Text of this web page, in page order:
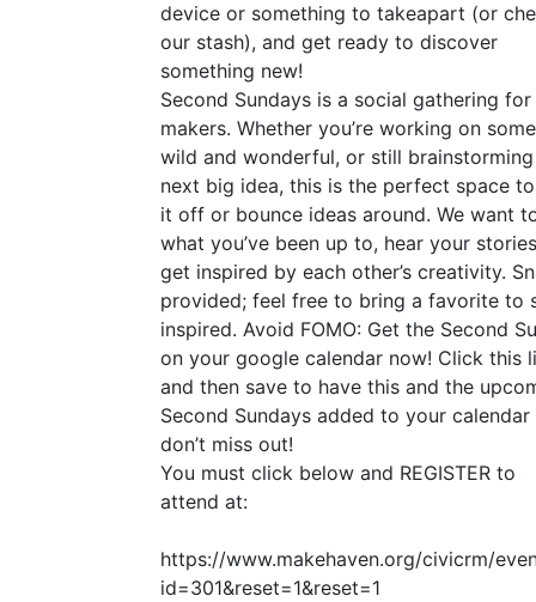
device or something to takeapart (or
our stash), and get ready to discover
something new!
Second Sundays is a social gathering for
makers. Whether you’re working on
wild and wonderful, or still
next big idea, this is the perfect space
it off or bounce ideas around. We want
what you’ve been up to, hear your
get inspired by each other’s creativity.
provided; feel free to bring a favorite to
inspired. Avoid FOMO: Get the Second
on your google calendar now! Click this
and then save to have this and the
Second Sundays added to your
don’t miss out!
You must click below and REGISTER to
attend at:
https://www.makehaven.org/civicrm/
id=301&reset=1&reset=1